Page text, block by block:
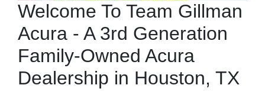
Welcome To Team Gillman
Acura - A 3rd Generation
Family-Owned Acura
Dealership in Houston, TX